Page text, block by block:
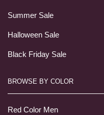
Summer Sale
Halloween Sale
Black Friday Sale
BROWSE BY COLOR
Red Color Men